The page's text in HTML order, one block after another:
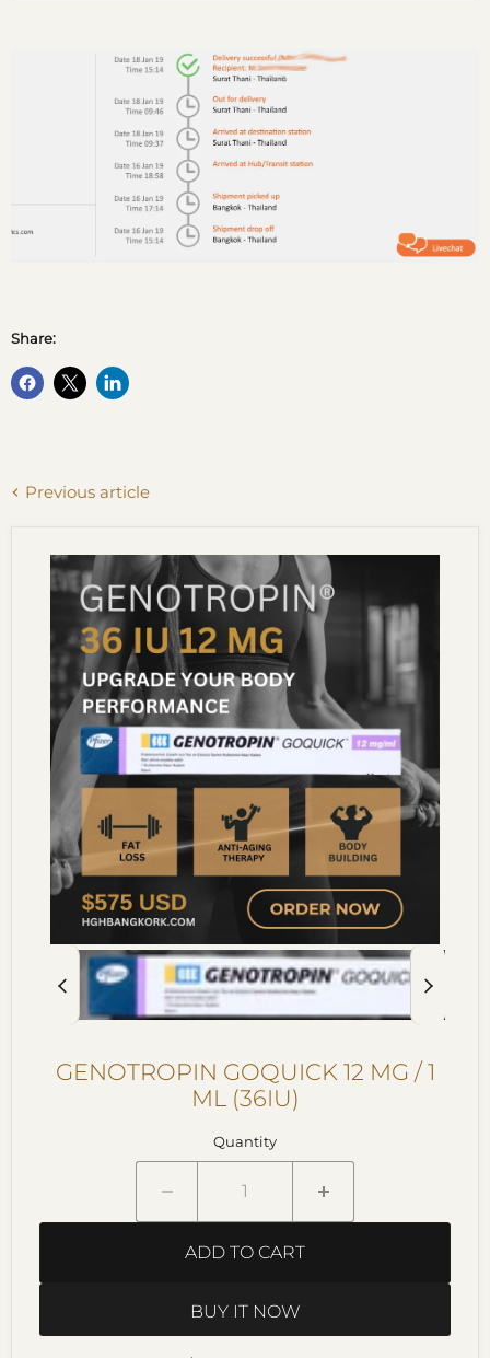
Share:
Previous article
GENOTROPIN GOQUICK 12 MG / 1
ML (36IU)
Quantity
ADD TO CART
BUY IT NOW